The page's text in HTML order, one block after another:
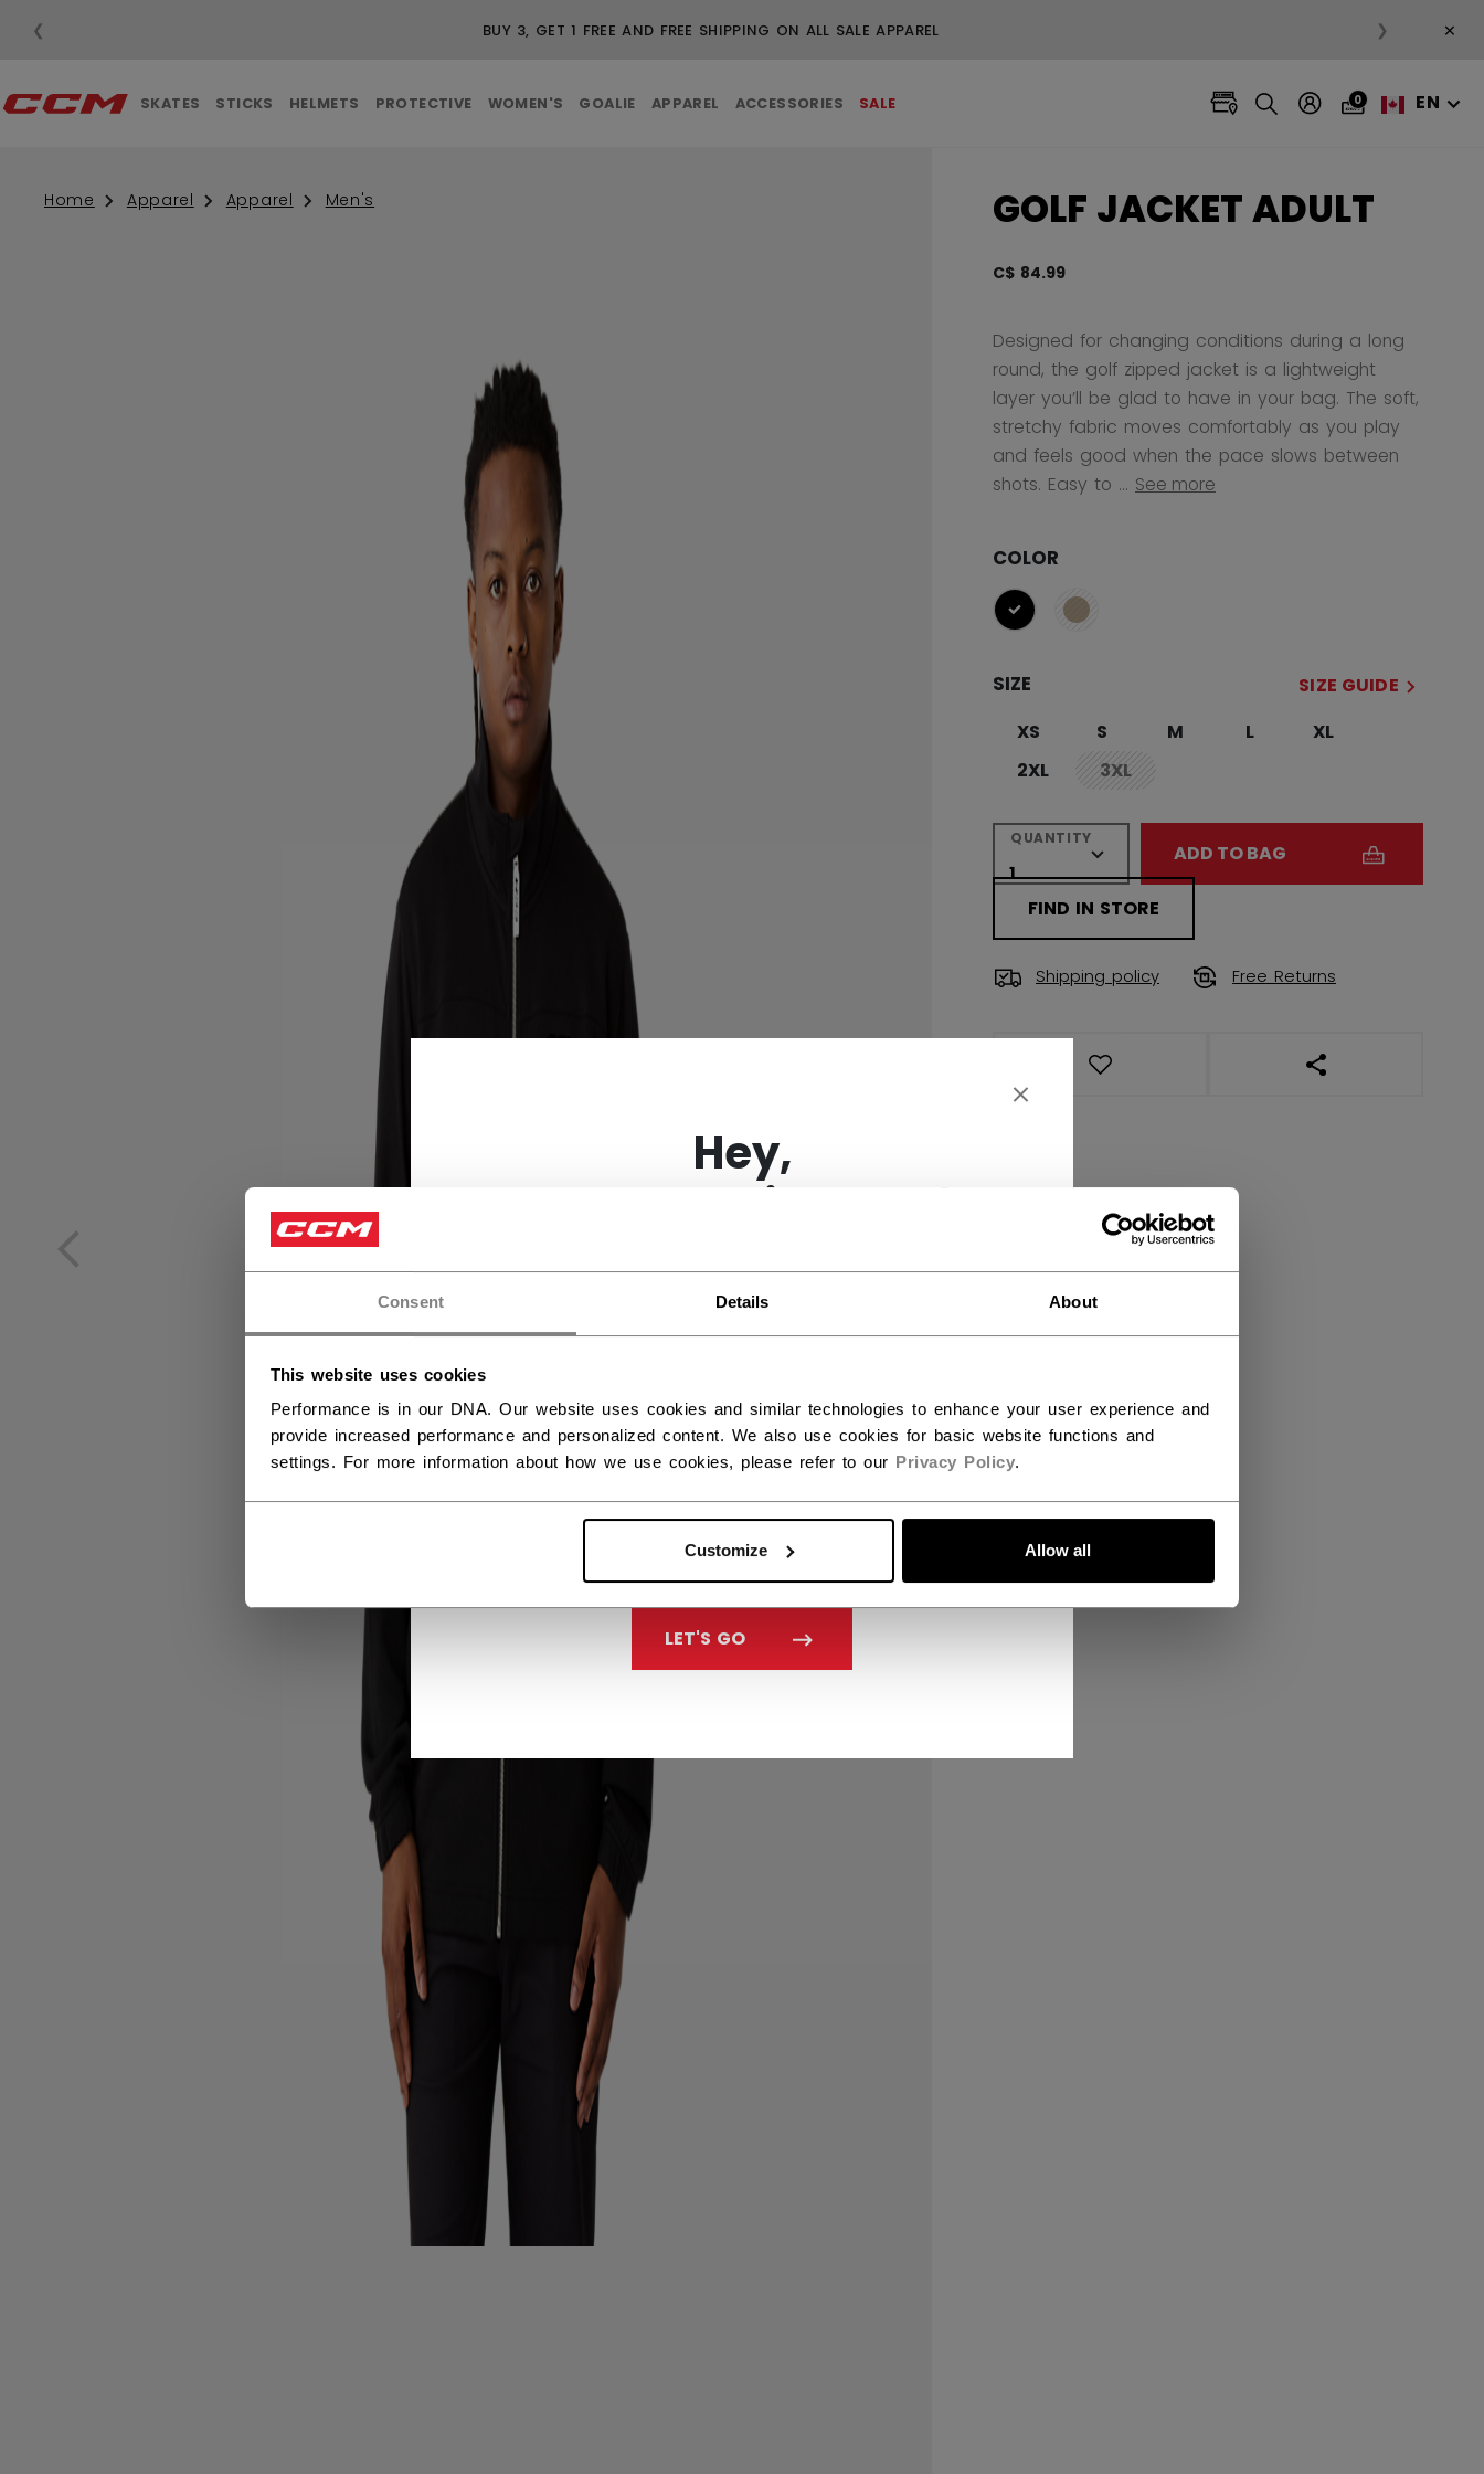
Consent Details About
This website uses cookies
Performance is in our DNA. Our website uses cookies and similar technologies to enhance your user experience and
provide increased performance and personalized content. We also use cookies for basic website functions and
settings. For more information about how we use cookies, please refer to our Privacy Policy.
Customize Allow all
Hey,
want to ship to US?
You should use our US website.
LET'S GO
BUY 3, GET 1 FREE AND FREE SHIPPING ON ALL SALE APPAREL
❮ ❯ ×
SKATES STICKS HELMETS PROTECTIVE WOMEN'S GOALIE APPAREL ACCESSORIES SALE 0 EN
Home Apparel Apparel Men's GOLF JACKET ADULT
C$ 84.99
Designed for changing conditions during a long
round, the golf zipped jacket is a lightweight
layer you’ll be glad to have in your bag. The soft,
stretchy fabric moves comfortably as you play
and feels good when the pace slows between
shots. Easy to ... See more
COLOR
selected
SIZE
SIZE GUIDE
XS
S M L
XL
2XL
3XL
not.available
QUANTITY
ADD TO BAG
FIND IN STORE
Shipping policy Free Returns
OPEN SOCIAL